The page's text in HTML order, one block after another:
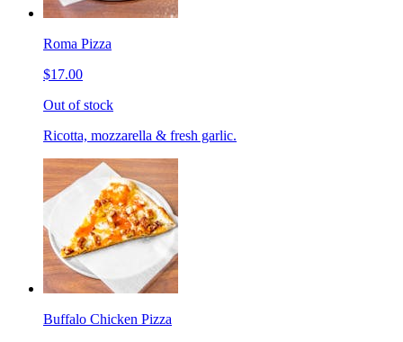
Roma Pizza
$17.00
Out of stock
Ricotta, mozzarella & fresh garlic.
Buffalo Chicken Pizza